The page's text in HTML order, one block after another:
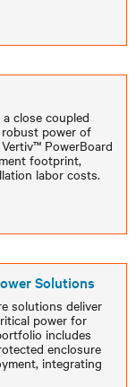
close coupled
power of
PowerBoard
footprint,
labor costs.
Solutions
solutions deliver
power for
includes
enclosure
integrating